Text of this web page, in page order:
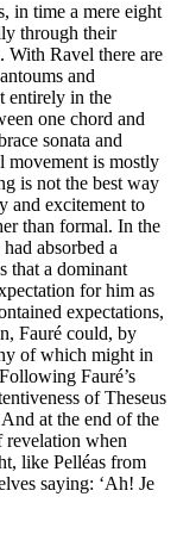
in time a mere eight
through their
With Ravel there are
and
entirely in the
one chord and
sonata and
movement is mostly
is not the best way
and excitement to
than formal. In the
absorbed a
that a dominant
for him as
expectations,
Fauré could, by
of which might in
Fauré’s
of Theseus
at the end of the
revelation when
like Pelléas from
saying: ‘Ah! Je